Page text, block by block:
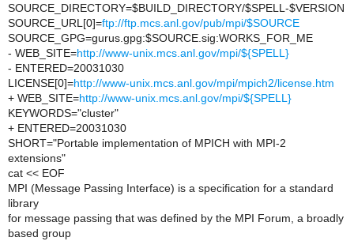
SOURCE_DIRECTORY=$BUILD_DIRECTORY/$SPELL-$VERSION
SOURCE_URL[0]=ftp://ftp.mcs.anl.gov/pub/mpi/$SOURCE
SOURCE_GPG=gurus.gpg:$SOURCE.sig:WORKS_FOR_ME
- WEB_SITE=http://www-unix.mcs.anl.gov/mpi/${SPELL}
- ENTERED=20031030
LICENSE[0]=http://www-unix.mcs.anl.gov/mpi/mpich2/license.htm
+ WEB_SITE=http://www-unix.mcs.anl.gov/mpi/${SPELL}
KEYWORDS="cluster"
+ ENTERED=20031030
SHORT="Portable implementation of MPICH with MPI-2
extensions"
cat << EOF
MPI (Message Passing Interface) is a specification for a standard
library
for message passing that was defined by the MPI Forum, a broadly
based group